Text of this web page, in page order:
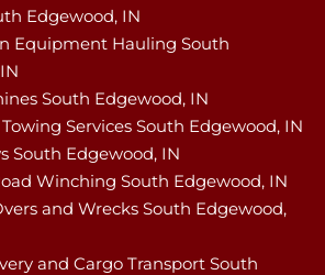
Edgewood, IN
Equipment Hauling South
South Edgewood, IN
Services South Edgewood, IN
South Edgewood, IN
Winching South Edgewood, IN
and Wrecks South Edgewood,
and Cargo Transport South